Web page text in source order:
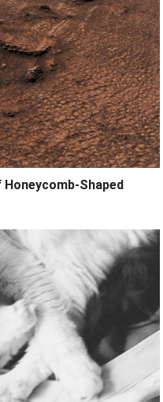
Shaped